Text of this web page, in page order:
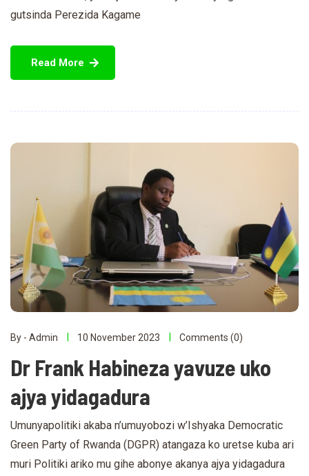
gutsinda Perezida Kagame
Read More
By - Admin 10 November 2023 Comments (0)
Dr Frank Habineza yavuze uko
ajya yidagadura
Umunyapolitiki akaba n’umuyobozi w’Ishyaka Democratic
Green Party of Rwanda (DGPR) atangaza ko uretse kuba ari
muri Politiki ariko mu gihe abonye akanya ajya yidagadura